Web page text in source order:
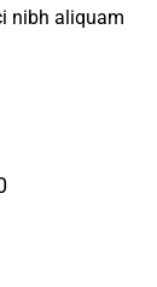
nibh aliquam